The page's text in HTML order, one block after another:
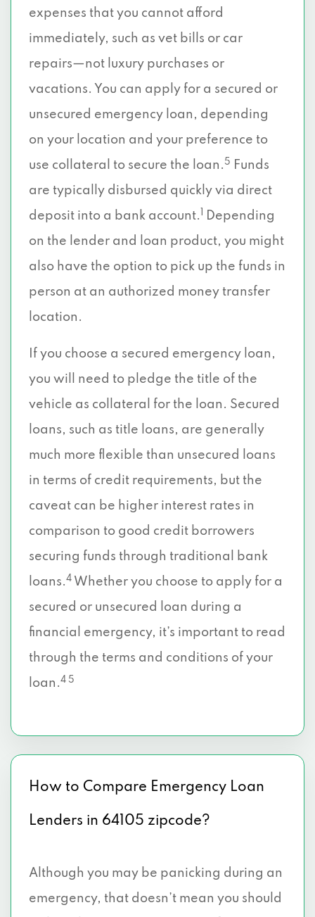
expenses that you cannot afford
immediately, such as vet bills or car
repairs—not luxury purchases or
vacations. You can apply for a secured or
unsecured emergency loan, depending
on your location and your preference to
use collateral to secure the loan. 5
Funds
are typically disbursed quickly via direct
deposit into a bank account.
Depending
on the lender and loan product, you might
also have the option to pick up the funds in
person at an authorized money transfer
location.
If you choose a secured emergency loan,
you will need to pledge the title of the
vehicle as collateral for the loan. Secured
loans, such as title loans, are generally
much more flexible than unsecured loans
in terms of credit requirements, but the
caveat can be higher interest rates in
comparison to good credit borrowers
securing funds through traditional bank
loans.4 Whether you choose to apply for a
secured or unsecured loan during a
financial emergency, it’s important to read
through the terms and conditions of your
loan.4 5
How to Compare Emergency Loan
Lenders in 64105 zipcode?
Although you may be panicking during an
emergency, that doesn’t mean you should